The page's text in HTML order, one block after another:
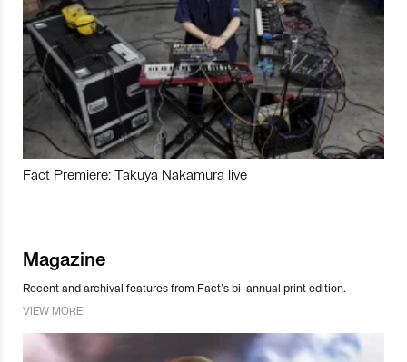
Fact Premiere: Takuya Nakamura live
Magazine
Recent and archival features from Fact’s bi-annual print edition.
VIEW MORE